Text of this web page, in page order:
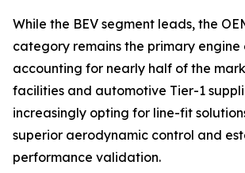
While the BEV segment leads, the
category remains the primary
accounting for nearly half of the
facilities and automotive Tier-1
increasingly opting for line-fit
superior aerodynamic control and
performance validation.